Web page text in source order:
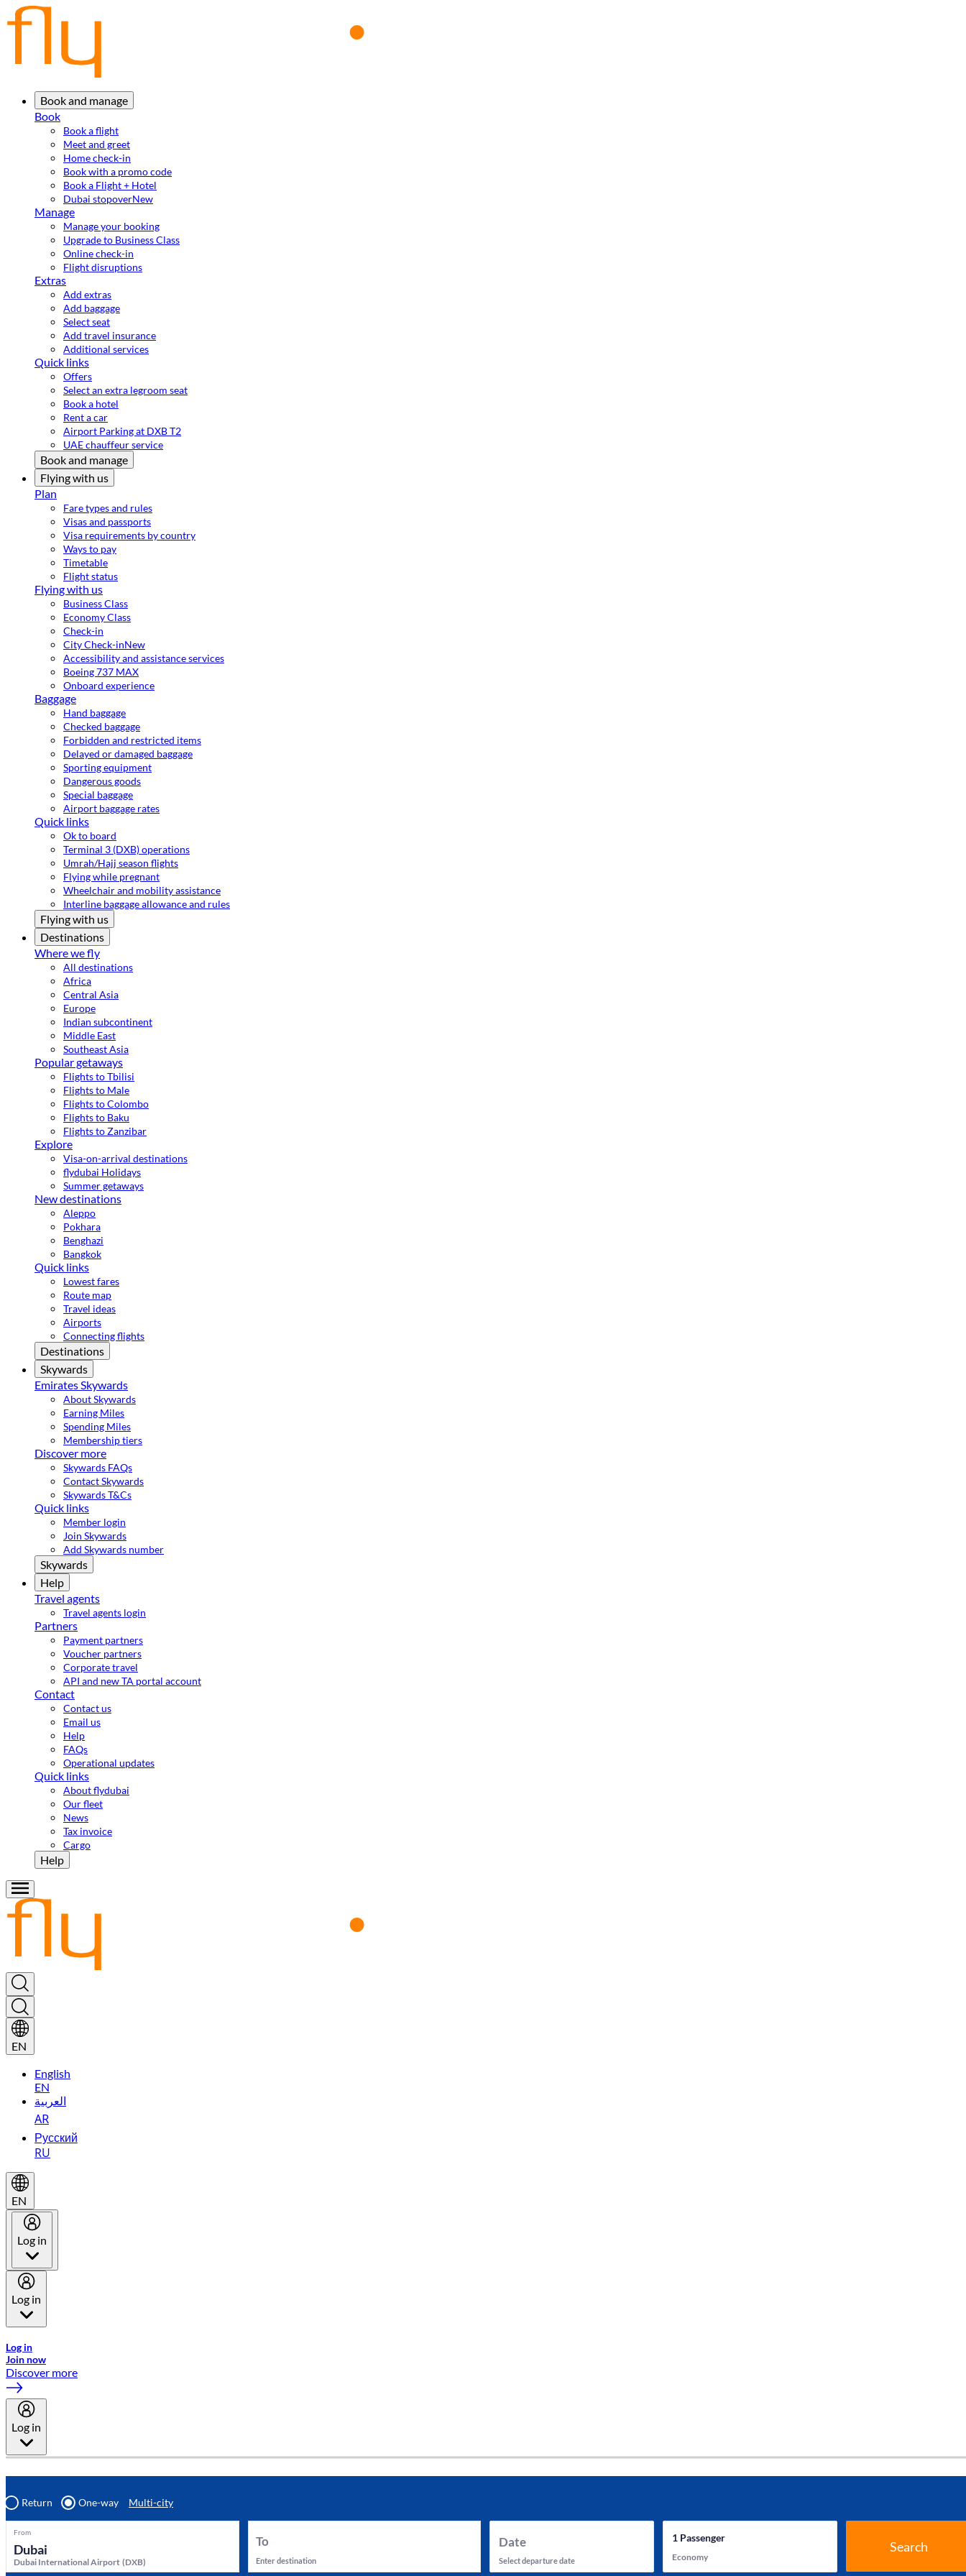
Book and manage
Book
Book a flight
Meet and greet
Home check-in
Book with a promo code
Book a Flight + Hotel
Dubai stopoverNew
Manage
Manage your booking
Upgrade to Business Class
Online check-in
Flight disruptions
Extras
Add extras
Add baggage
Select seat
Add travel insurance
Additional services
Quick links
Offers
Select an extra legroom seat
Book a hotel
Rent a car
Airport Parking at DXB T2
UAE chauffeur service
Book and manage
Flying with us
Plan
Fare types and rules
Visas and passports
Visa requirements by country
Ways to pay
Timetable
Flight status
Flying with us
Business Class
Economy Class
Check-in
City Check-inNew
Accessibility and assistance services
Boeing 737 MAX
Onboard experience
Baggage
Hand baggage
Checked baggage
Forbidden and restricted items
Delayed or damaged baggage
Sporting equipment
Dangerous goods
Special baggage
Airport baggage rates
Quick links
Ok to board
Terminal 3 (DXB) operations
Umrah/Hajj season flights
Flying while pregnant
Wheelchair and mobility assistance
Interline baggage allowance and rules
Flying with us
Destinations
Where we fly
All destinations
Africa
Central Asia
Europe
Indian subcontinent
Middle East
Southeast Asia
Popular getaways
Flights to Tbilisi
Flights to Male
Flights to Colombo
Flights to Baku
Flights to Zanzibar
Explore
Visa-on-arrival destinations
flydubai Holidays
Summer getaways
New destinations
Aleppo
Pokhara
Benghazi
Bangkok
Quick links
Lowest fares
Route map
Travel ideas
Airports
Connecting flights
Destinations
Skywards
Emirates Skywards
About Skywards
Earning Miles
Spending Miles
Membership tiers
Discover more
Skywards FAQs
Contact Skywards
Skywards T&Cs
Quick links
Member login
Join Skywards
Add Skywards number
Skywards
Help
Travel agents
Travel agents login
Partners
Payment partners
Voucher partners
Corporate travel
API and new TA portal account
Contact
Contact us
Email us
Help
FAQs
Operational updates
Quick links
About flydubai
Our fleet
News
Tax invoice
Cargo
Help
EN
English
EN
العربية
AR
Русский
RU
EN
Log in
Log in
Log in
Join now
Discover more
Log in
Return One-way Multi-city
From
Dubai International Airport (DXB)
To
Enter destination
Date
Select departure date
1Passenger
Economy
Search